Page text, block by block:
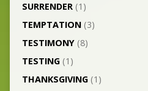
SURRENDER(1)
TEMPTATION(3)
TESTIMONY(8)
TESTING(1)
THANKSGIVING(1)